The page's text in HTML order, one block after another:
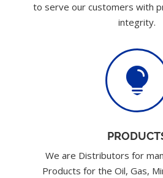
to serve our customers with
integrity.

We are Distributors for
Products for the Oil, Gas,